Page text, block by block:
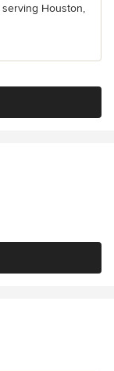
Houston,